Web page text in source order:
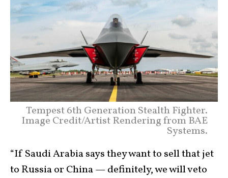
Tempest 6th Generation Stealth Fighter.
Image Credit/Artist Rendering from BAE
Systems.
“If Saudi Arabia says they want to sell that jet
to Russia or China — definitely, we will veto